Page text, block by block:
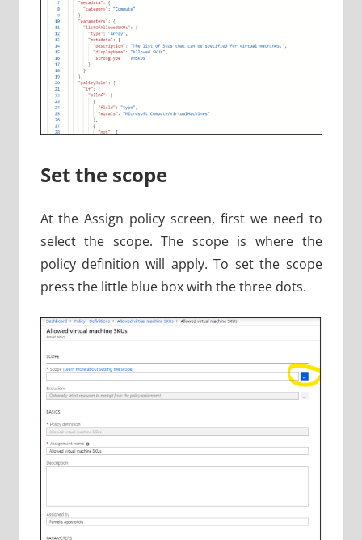
Set the scope
At the Assign policy screen, first we need to
select the scope. The scope is where the
policy definition will apply. To set the scope
press the little blue box with the three dots.